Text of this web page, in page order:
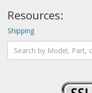
Resources:
Shipping